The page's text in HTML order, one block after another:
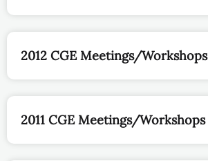
2012 CGE Meetings/Workshops
2011 CGE Meetings/Workshops